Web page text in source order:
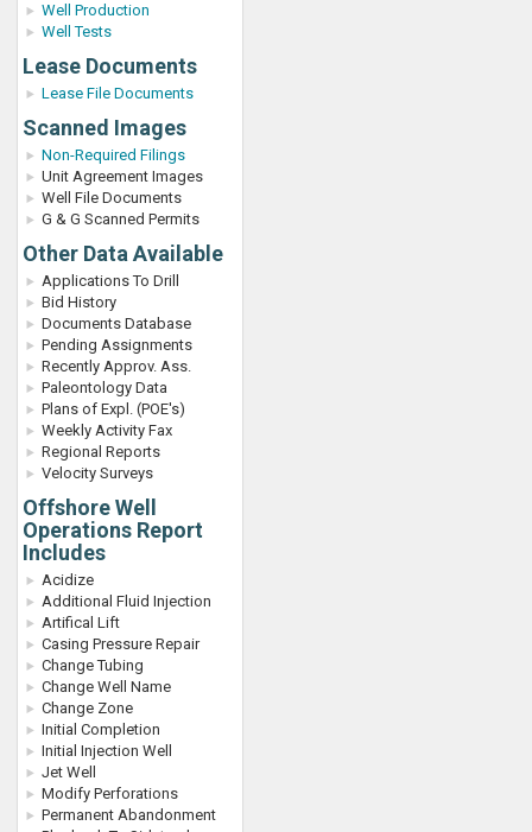
Well Production
Well Tests
Lease Documents
Lease File Documents
Scanned Images
Non-Required Filings
Unit Agreement Images
Well File Documents
G & G Scanned Permits
Other Data Available
Applications To Drill
Bid History
Documents Database
Pending Assignments
Recently Approv. Ass.
Paleontology Data
Plans of Expl. (POE's)
Weekly Activity Fax
Regional Reports
Velocity Surveys
Offshore Well
Operations Report
Includes
Acidize
Additional Fluid Injection
Artifical Lift
Casing Pressure Repair
Change Tubing
Change Well Name
Change Zone
Initial Completion
Initial Injection Well
Jet Well
Modify Perforations
Permanent Abandonment